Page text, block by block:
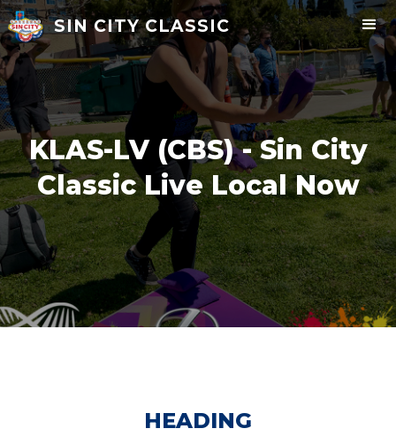
SIN CITY CLASSIC
KLAS-LV (CBS) - Sin City
Classic Live Local Now
HEADING